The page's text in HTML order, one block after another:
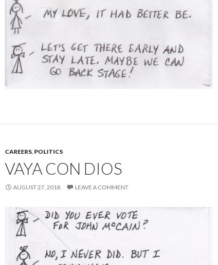
CAREERS, POLITICS
VAYA CON DIOS
AUGUST 27, 2018 LEAVE A COMMENT